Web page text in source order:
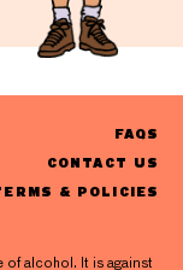
FAQS
CONTACT US
& POLICIES
alcohol. It is against